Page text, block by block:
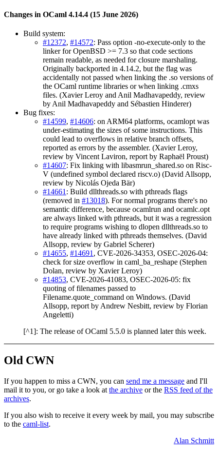
Changes in OCaml 4.14.4 (15 June 2026)
Build system:
#12372, #14572: Pass option -no-execute-only to the
linker for OpenBSD >= 7.3 so that code sections
remain readable, as needed for closure marshaling.
Originally backported in 4.14.2, but the flag was
accidentally not passed when linking the .so versions of
the OCaml runtime libraries or when linking .cmxs
files. (Xavier Leroy and Anil Madhavapeddy, review
by Anil Madhavapeddy and Sébastien Hinderer)
Bug fixes:
#14599, #14606: on ARM64 platforms, ocamlopt was
under-estimating the sizes of some instructions. This
could lead to overflows in relative branch offsets,
reported as errors by the assembler. (Xavier Leroy,
review by Vincent Laviron, report by Raphaël Proust)
#14607: Fix linking with libasmrun_shared.so on Risc-
V (undefined symbol declared riscv.o) (David Allsopp,
review by Nicolás Ojeda Bär)
#14661 : Build dllthreads.so with pthreads flags
(removed in #13018). For normal programs there's no
semantic difference, because ocamlrun and ocamlc.opt
are always linked with pthreads, but it was a regression
to require programs wishing to dlopen dllthreads.so to
have already linked with pthreads themselves. (David
Allsopp, review by Gabriel Scherer)
#14655, #14691 , CVE-2026-34353, OSEC-2026-04:
check for size overflow in caml_ba_reshape (Stephen
Dolan, review by Xavier Leroy)
#14853, CVE-2026-41083, OSEC-2026-05: fix
quoting of filenames passed to
Filename.quote_command on Windows. (David
Allsopp, report by Andrew Nesbitt, review by Florian
Angeletti)
[^1]: The release of OCaml 5.5.0 is planned later this week.
Old CWN
If you happen to miss a CWN, you can send me a message and I'll
mail it to you, or go take a look at the archive or the RSS feed of the
archives.
If you also wish to receive it every week by mail, you may subscribe
to the caml-list.
Alan Schmitt